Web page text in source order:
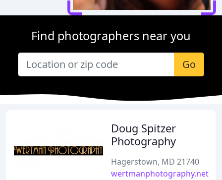
Find photographers near you
Go
Doug Spitzer
Photography
Hagerstown, MD 21740
wertmanphotography.net